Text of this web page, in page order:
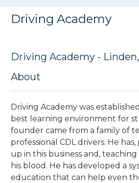
Driving Academy
Driving Academy -
About
Driving Academy was
best learning environment for
founder came from a family of
professional CDL drivers. He
up in this business and, teaching
his blood. He has developed a
education that can help even